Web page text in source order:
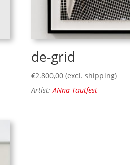
de-grid
€2.800,00 (excl. shipping)
Artist:ANna Tautfest